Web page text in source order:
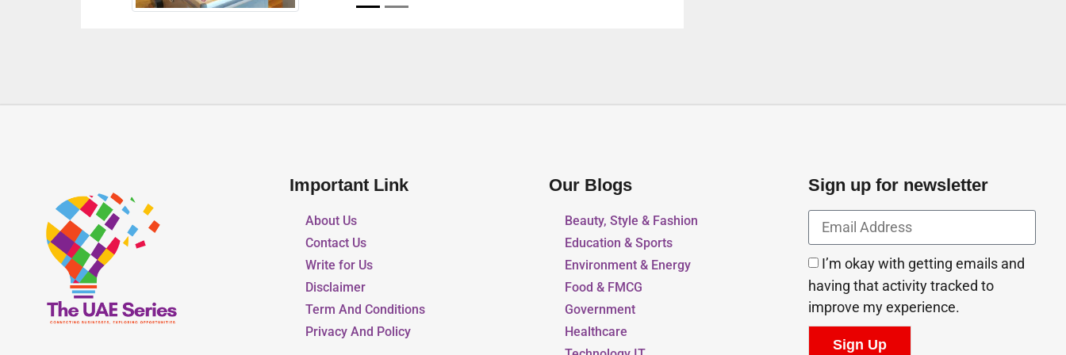
Important Link
About Us
Contact Us
Write for Us
Disclaimer
Term And Conditions
Privacy And Policy
Our Blogs
Beauty, Style & Fashion
Education & Sports
Environment & Energy
Food & FMCG
Government
Healthcare
Sign up for newsletter
I’m okay with getting emails and
having that activity tracked to
improve my experience.
Sign Up